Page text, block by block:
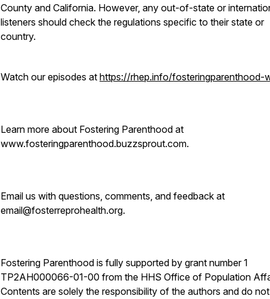
County and California. However, any out-of-state or
listeners should check the regulations specific to their state or
country.
Watch our episodes at https://rhep.info/fosteringparenthood-
Learn more about Fostering Parenthood at
www.fosteringparenthood.buzzsprout.com.
Email us with questions, comments, and feedback at
email@fosterreprohealth.org.
Fostering Parenthood is fully supported by grant number 1
TP2AH000066-01-00 from the HHS Office of Population
Contents are solely the responsibility of the authors and do not